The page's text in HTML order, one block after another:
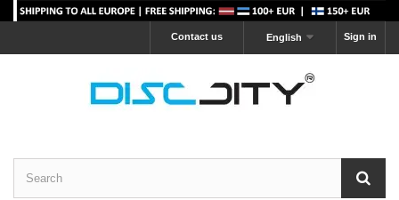
Sign in
English
Contact us